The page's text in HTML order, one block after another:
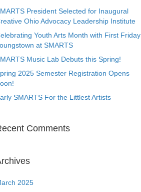
President Selected for Inaugural
Ohio Advocacy Leadership Institute
Youth Arts Month with First Friday
at SMARTS
Music Lab Debuts this Spring!
2025 Semester Registration Opens
SMARTS For the Littlest Artists
Comments
2025